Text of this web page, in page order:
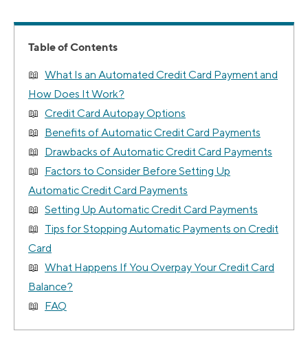
Table of Contents
What Is an Automated Credit Card Payment and
How Does It Work?
Credit Card Autopay Options
Benefits of Automatic Credit Card Payments
Drawbacks of Automatic Credit Card Payments
Factors to Consider Before Setting Up
Automatic Credit Card Payments
Setting Up Automatic Credit Card Payments
Tips for Stopping Automatic Payments on Credit
Card
What Happens If You Overpay Your Credit Card
Balance?
FAQ